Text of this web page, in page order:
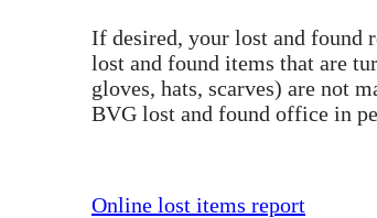
If desired, your lost and found
lost and found items that are
gloves, hats, scarves) are not
BVG lost and found office in
Online lost items report